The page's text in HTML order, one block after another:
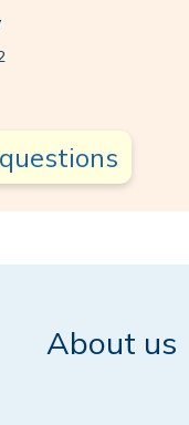
About us